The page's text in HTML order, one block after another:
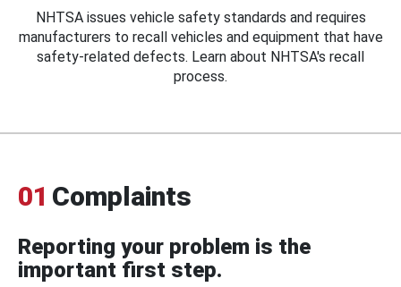
NHTSA issues vehicle safety standards and requires
manufacturers to recall vehicles and equipment that have
safety-related defects. Learn about NHTSA's recall
process.
01 Complaints
Reporting your problem is the
important first step.